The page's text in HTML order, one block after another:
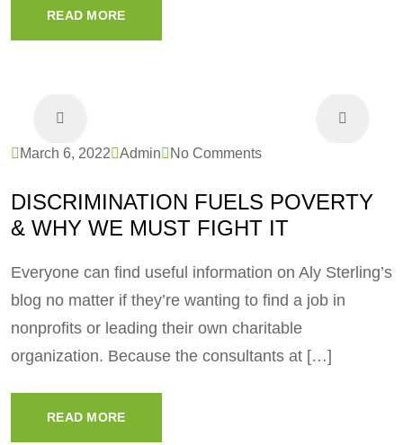
READ MORE
March 6, 2022 Admin No Comments
DISCRIMINATION FUELS POVERTY
& WHY WE MUST FIGHT IT
Everyone can find useful information on Aly Sterling’s
blog no matter if they’re wanting to find a job in
nonprofits or leading their own charitable
organization. Because the consultants at […]
READ MORE